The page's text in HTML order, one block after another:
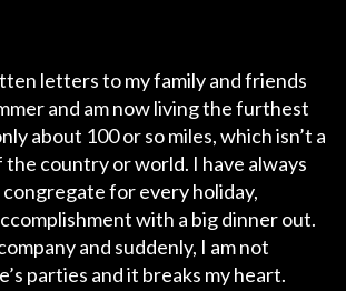
letters to my family and friends
and am now living the furthest
about 100 or so miles, which isn’t a
country or world. I have always
for every holiday,
with a big dinner out.
and suddenly, I am not
parties and it breaks my heart.